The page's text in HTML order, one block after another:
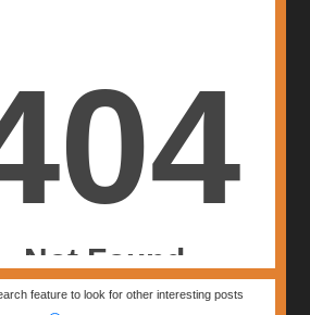
feature to look for other interesting posts